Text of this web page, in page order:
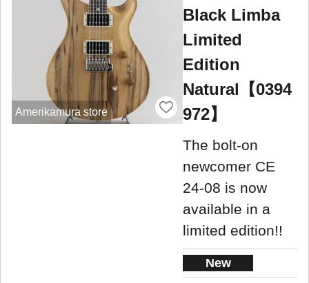
Amerikamura store
Black Limba
Limited
Edition
Natural【0394
972】
The bolt-on
newcomer CE
24-08 is now
available in a
limited edition!!
New